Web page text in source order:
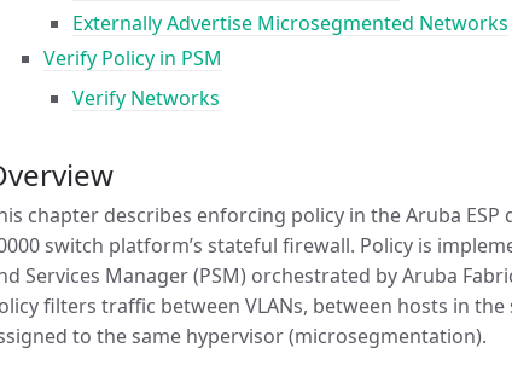
Externally Advertise Microsegmented Networks
Verify Policy in PSM
Verify Networks
chapter describes enforcing policy in the Aruba
switch platform’s stateful firewall. Policy is
Services Manager (PSM) orchestrated by Aruba
filters traffic between VLANs, between hosts in the
to the same hypervisor (microsegmentation).